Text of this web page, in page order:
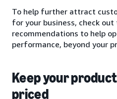
To help further attract
for your business, check
recommendations to help
performance, beyond your
Keep your
priced